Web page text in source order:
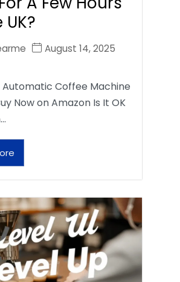
UK?
August 14, 2025
Automatic Coffee Machine
Now on Amazon Is It OK